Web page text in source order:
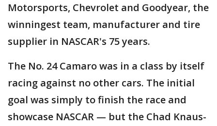
Motorsports, Chevrolet and Goodyear, the
winningest team, manufacturer and tire
supplier in NASCAR's 75 years.
The No. 24 Camaro was in a class by itself
racing against no other cars. The initial
goal was simply to finish the race and
showcase NASCAR — but the Chad Knaus-